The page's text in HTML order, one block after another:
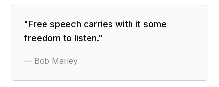
"Free speech carries with it some
freedom to listen."
— Bob Marley